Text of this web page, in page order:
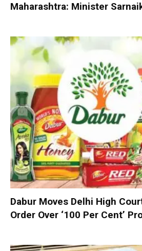
Maharashtra: Minister
Dabur Moves Delhi High
Order Over ‘100 Per Cent’